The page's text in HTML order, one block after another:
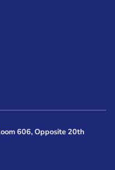
606, Opposite 20th